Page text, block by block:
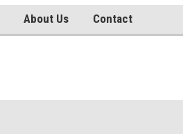
About Us Contact